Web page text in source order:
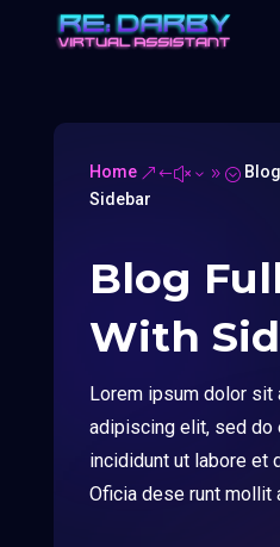
Home &#x39;
Sidebar
Blog
With
Lorem ipsum dolor sit
adipiscing elit, sed do
incididunt ut labore et
Oficia dese runt mollit